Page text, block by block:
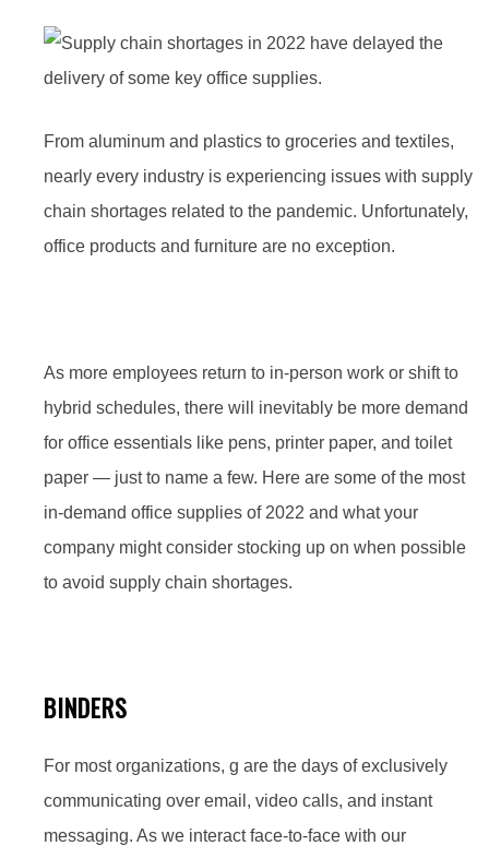
From aluminum and plastics to groceries and textiles,
nearly every industry is experiencing issues with supply
chain shortages related to the pandemic. Unfortunately,
office products and furniture are no exception.
As more employees return to in-person work or shift to
hybrid schedules, there will inevitably be more demand
for office essentials like pens, printer paper, and toilet
paper — just to name a few. Here are some of the most
in-demand office supplies of 2022 and what your
company might consider stocking up on when possible
to avoid supply chain shortages.
BINDERS
For most organizations, g are the days of exclusively
communicating over email, video calls, and instant
messaging. As we interact face-to-face with our